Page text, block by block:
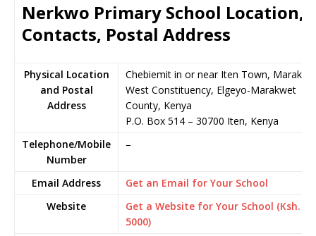
Nerkwo Primary School Location,
Contacts, Postal Address
Physical Location
and Postal
Address
Chebiemit in or near Iten Town,
West Constituency, Elgeyo-Marakwet
County, Kenya
P.O. Box 514 – 30700 Iten, Kenya
Telephone/Mobile
Number
–
Email Address
Get an Email for Your School
Website
Get a Website for Your School (Ksh.
5000)